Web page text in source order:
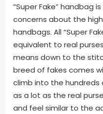
“Super Fake” handbag
concerns about the
handbags. All “Super
equivalent to real
means down to the
breed of fakes comes
climb into the hundreds
as a lot as the real
and feel similar to the